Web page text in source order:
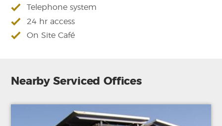
Telephone system
24 hr access
On Site Café
Nearby Serviced Offices